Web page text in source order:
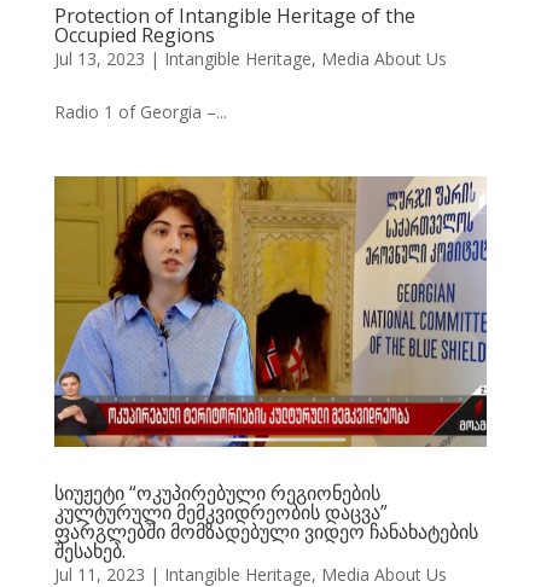
Protection of Intangible Heritage of the
Occupied Regions
Jul 13, 2023 | Intangible Heritage, Media About Us
Radio 1 of Georgia –...
სიუჟეტი “ოკუპირებული რეგიონების
კულტურული მემკვიდრეობის დაცვა”
ფარგლებში მომზადებული ვიდეო ჩანახატების
შესახებ.
Jul 11, 2023 | Intangible Heritage, Media About Us